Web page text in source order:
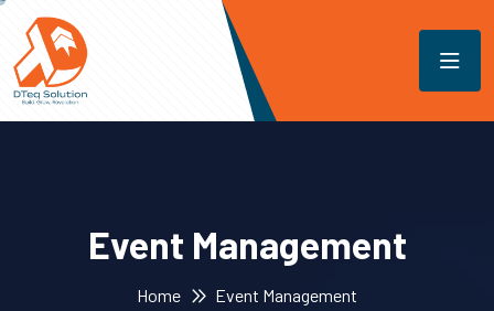
Event Management
Home Event Management